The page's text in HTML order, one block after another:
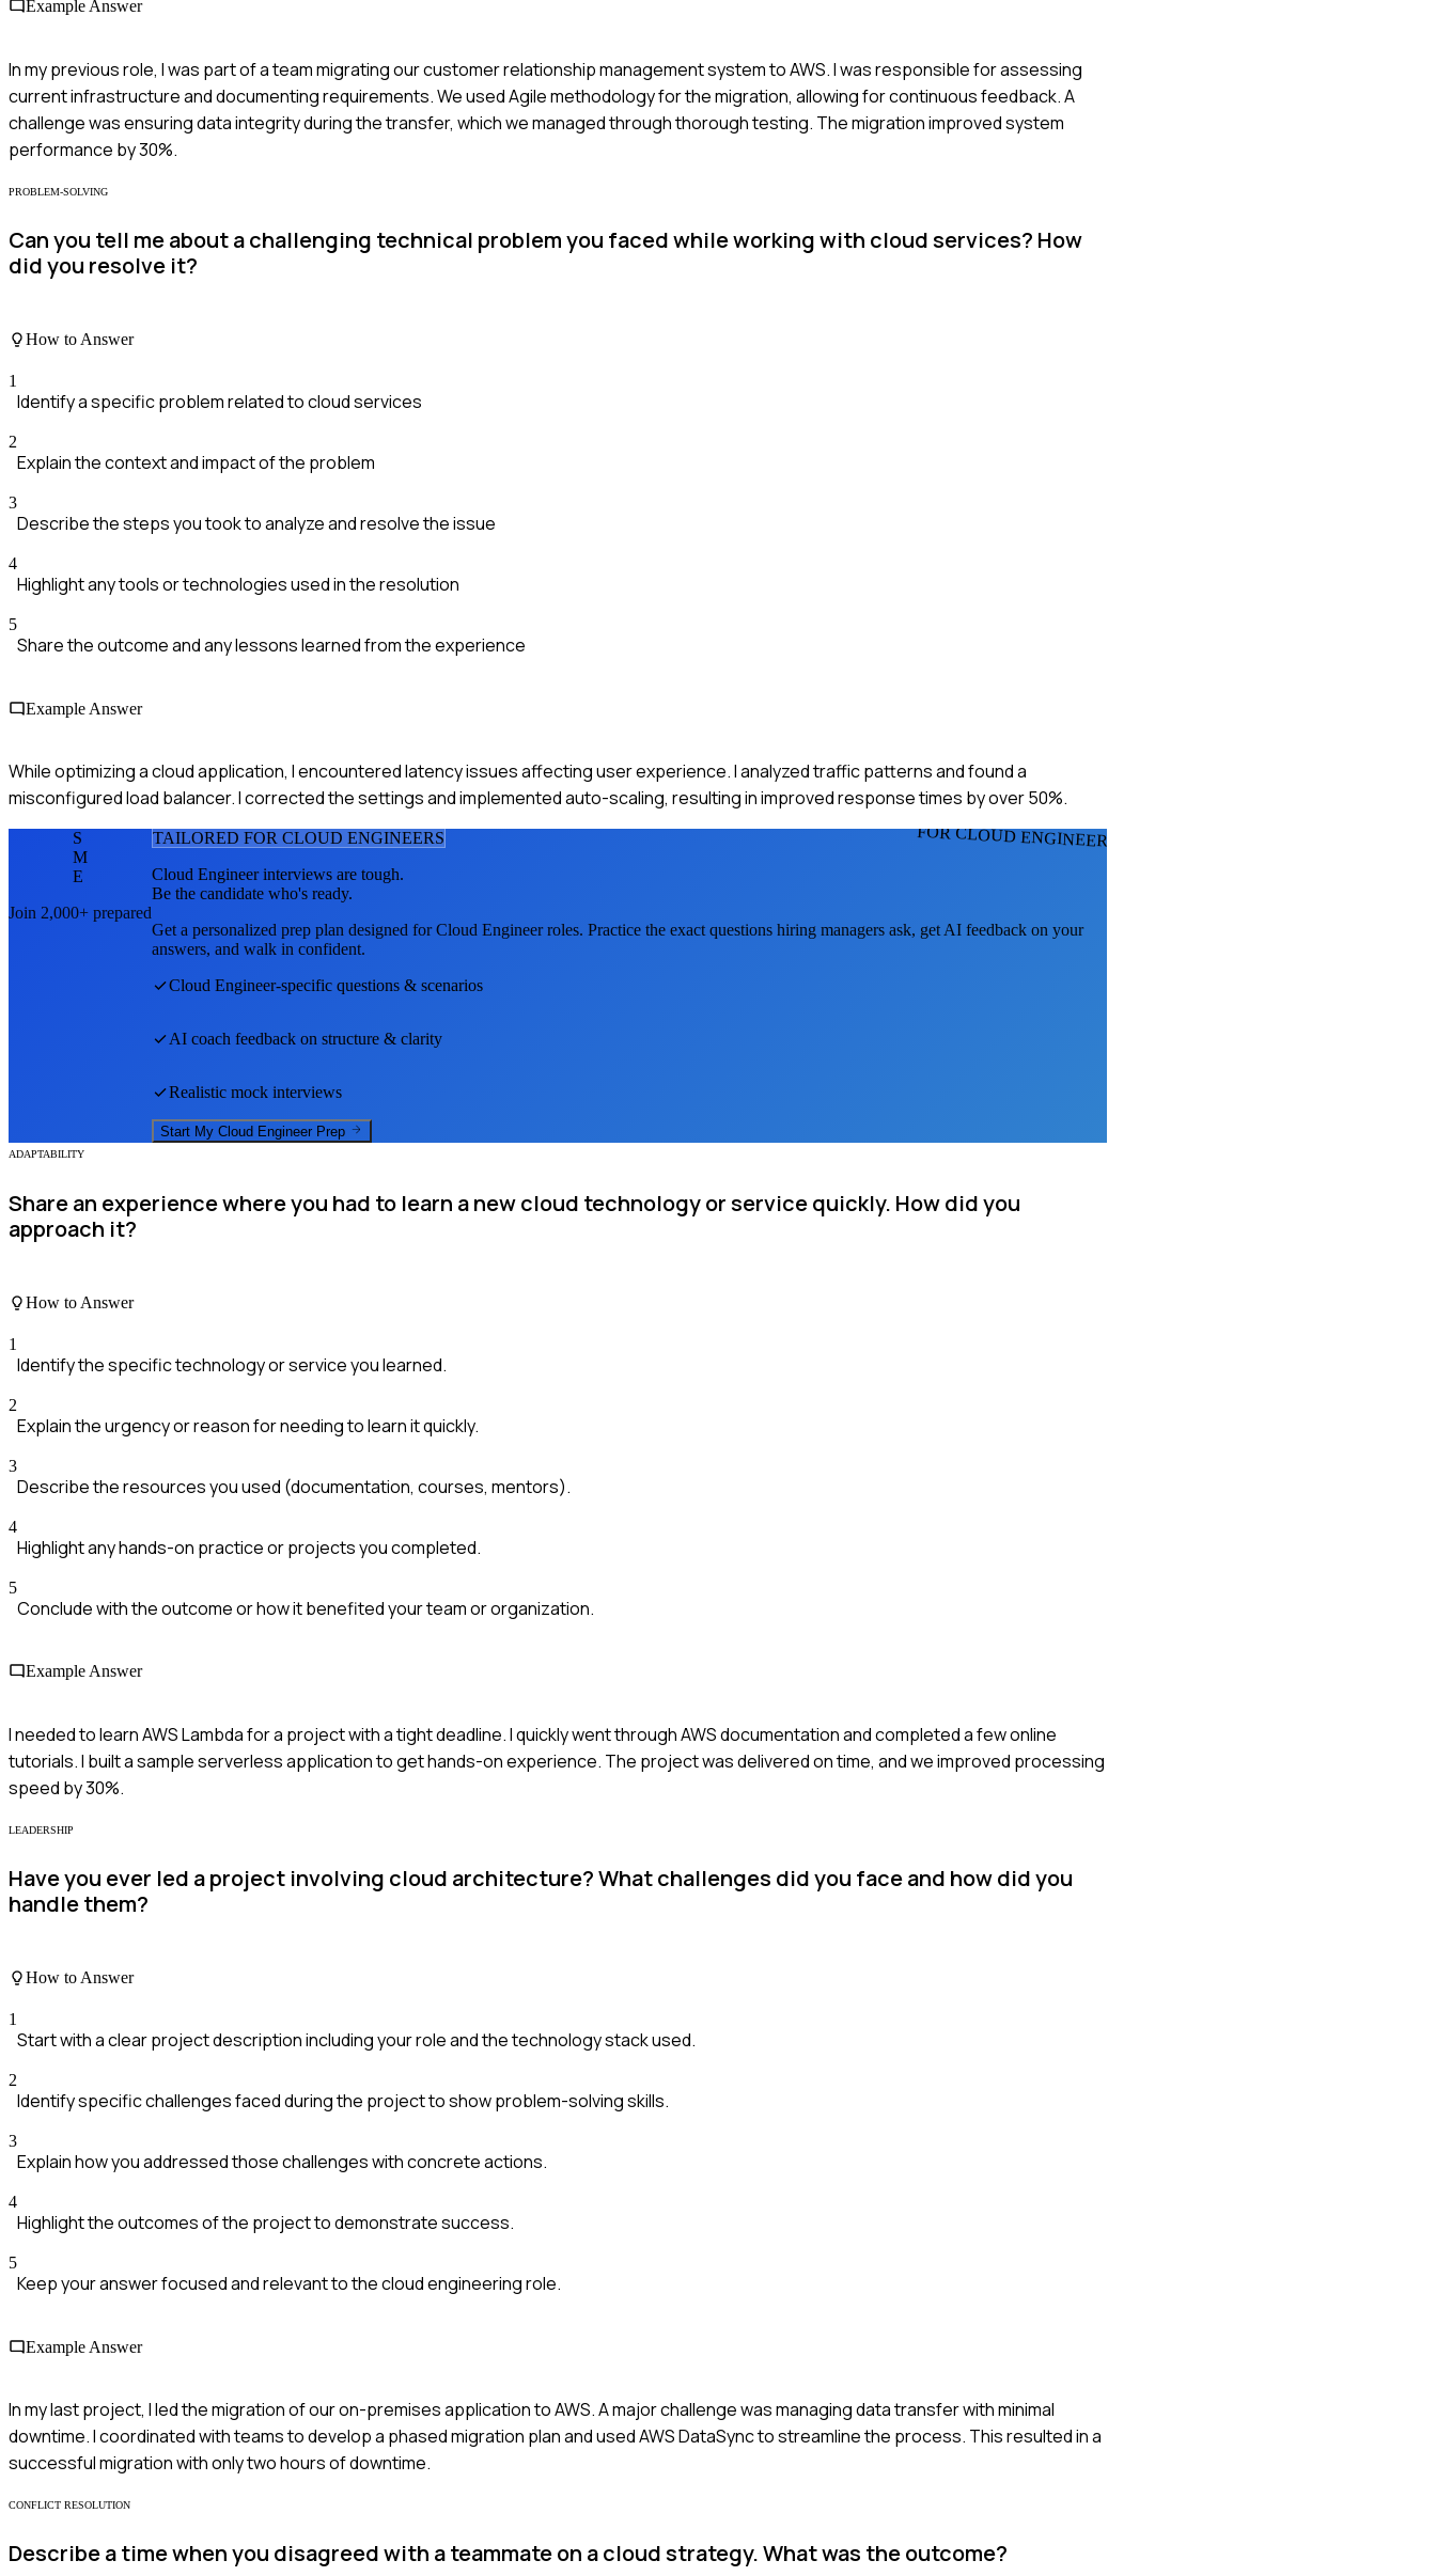
Example Answer
In my previous role, I was part of a team migrating our customer relationship management system to AWS. I was responsible for assessing
current infrastructure and documenting requirements. We used Agile methodology for the migration, allowing for continuous feedback. A
challenge was ensuring data integrity during the transfer, which we managed through thorough testing. The migration improved system
performance by 30%.
PROBLEM-SOLVING
Can you tell me about a challenging technical problem you faced while working with cloud services? How
did you resolve it?
How to Answer
1
Identify a specific problem related to cloud services
2
Explain the context and impact of the problem
3
Describe the steps you took to analyze and resolve the issue
4
Highlight any tools or technologies used in the resolution
5
Share the outcome and any lessons learned from the experience
Example Answer
While optimizing a cloud application, I encountered latency issues affecting user experience. I analyzed traffic patterns and found a
misconfigured load balancer. I corrected the settings and implemented auto-scaling, resulting in improved response times by over 50%.
FOR CLOUD ENGINEERS
S
M
E
Join 2,000+ prepared
TAILORED FOR CLOUD ENGINEERS
Cloud Engineerinterviews are tough.
Be the candidate who's ready.
Get a personalized prep plan designed forCloud Engineerroles. Practice the exact questions hiring managers ask, get AI feedback on your
answers, and walk in confident.
Cloud Engineer-specific questions & scenarios
AI coach feedback on structure & clarity
Realistic mock interviews
Start My Cloud Engineer Prep
ADAPTABILITY
Share an experience where you had to learn a new cloud technology or service quickly. How did you
approach it?
How to Answer
1
Identify the specific technology or service you learned.
2
Explain the urgency or reason for needing to learn it quickly.
3
Describe the resources you used (documentation, courses, mentors).
4
Highlight any hands-on practice or projects you completed.
5
Conclude with the outcome or how it benefited your team or organization.
Example Answer
I needed to learn AWS Lambda for a project with a tight deadline. I quickly went through AWS documentation and completed a few online
tutorials. I built a sample serverless application to get hands-on experience. The project was delivered on time, and we improved processing
speed by 30%.
LEADERSHIP
Have you ever led a project involving cloud architecture? What challenges did you face and how did you
handle them?
How to Answer
1
Start with a clear project description including your role and the technology stack used.
2
Identify specific challenges faced during the project to show problem-solving skills.
3
Explain how you addressed those challenges with concrete actions.
4
Highlight the outcomes of the project to demonstrate success.
5
Keep your answer focused and relevant to the cloud engineering role.
Example Answer
In my last project, I led the migration of our on-premises application to AWS. A major challenge was managing data transfer with minimal
downtime. I coordinated with teams to develop a phased migration plan and used AWS DataSync to streamline the process. This resulted in a
successful migration with only two hours of downtime.
CONFLICT RESOLUTION
Describe a time when you disagreed with a teammate on a cloud strategy. What was the outcome?